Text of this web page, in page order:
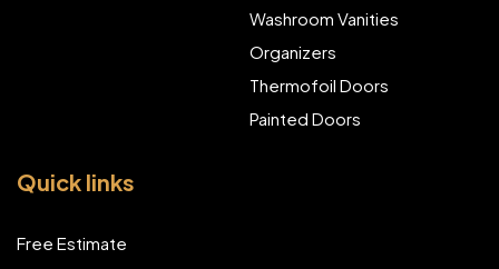
Washroom Vanities
Organizers
Thermofoil Doors
Painted Doors
Quick links
Free Estimate